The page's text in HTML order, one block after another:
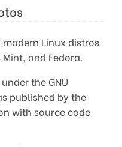
Linux distros
and Fedora.
the GNU
published by the
with source code